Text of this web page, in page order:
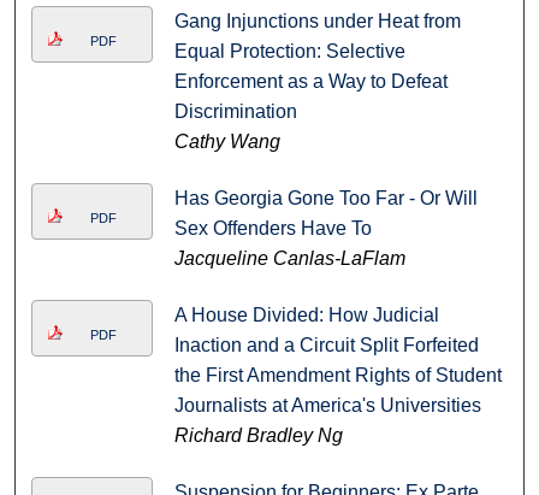
PDF
Gang Injunctions under Heat from
Equal Protection: Selective
Enforcement as a Way to Defeat
Discrimination
Cathy Wang
PDF
Has Georgia Gone Too Far - Or Will
Sex Offenders Have To
Jacqueline Canlas-LaFlam
PDF
A House Divided: How Judicial
Inaction and a Circuit Split Forfeited
the First Amendment Rights of Student
Journalists at America's Universities
Richard Bradley Ng